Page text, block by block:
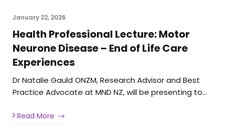
January 22, 2026
Health Professional Lecture: Motor
Neurone Disease – End of Life Care
Experiences
Dr Natalie Gauld ONZM, Research Advisor and Best
Practice Advocate at MND NZ, will be presenting to…
Read More